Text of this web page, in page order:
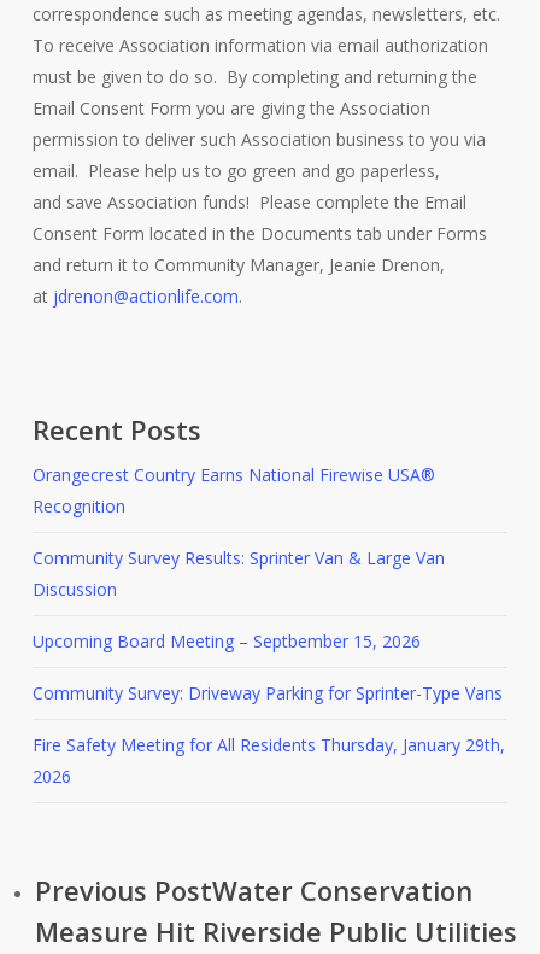
correspondence such as meeting agendas, newsletters, etc.
To receive Association information via email authorization
must be given to do so. By completing and returning the
Email Consent Form you are giving the Association
permission to deliver such Association business to you via
email. Please help us to go green and go paperless,
and save Association funds! Please complete the Email
Consent Form located in the Documents tab under Forms
and return it to Community Manager, Jeanie Drenon,
at jdrenon@actionlife.com.
Recent Posts
Orangecrest Country Earns National Firewise USA®
Recognition
Community Survey Results: Sprinter Van & Large Van
Discussion
Upcoming Board Meeting – Septbember 15, 2026
Community Survey: Driveway Parking for Sprinter-Type Vans
Fire Safety Meeting for All Residents Thursday, January 29th,
2026
Previous PostWater Conservation
Measure Hit Riverside Public Utilities